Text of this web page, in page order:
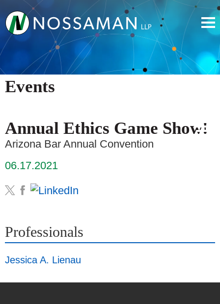
Events
Annual Ethics Game Show!
Arizona Bar Annual Convention
06.17.2021
Professionals
Jessica A. Lienau